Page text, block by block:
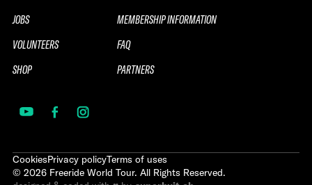
JOBS
VOLUNTEERS
SHOP
MEMBERSHIP INFORMATION
FAQ
PARTNERS
CookiesPrivacy policyTerms of uses
© 2026 Freeride World Tour. All Rights Reserved.